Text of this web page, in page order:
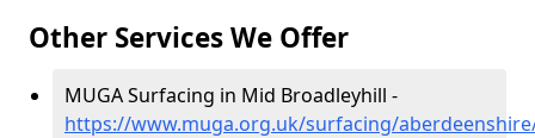
Other Services We Offer
MUGA Surfacing in Mid Broadleyhill -
https://www.muga.org.uk/surfacing/